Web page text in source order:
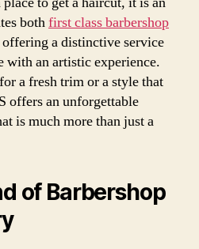
bothfirst class barbershop
a distinctive service
with an artistic experience.
a fresh trim or a style that
offers an unforgettable
is much more than just a
of Barbershop